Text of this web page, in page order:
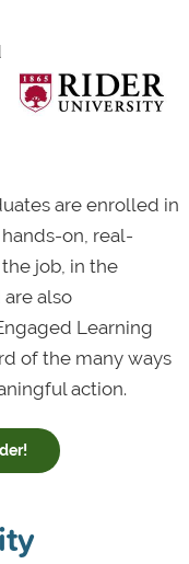
are enrolled in
on, real-
job, in the
also
Learning
of the many ways
action.